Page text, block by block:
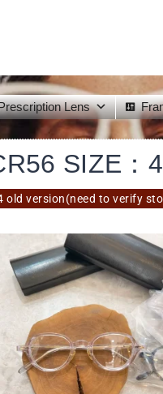
Lens
old version(need to verify
SIZE：